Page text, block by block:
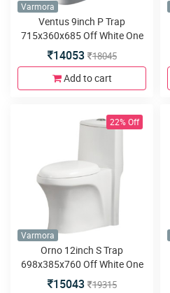
Varmora
Ventus 9inch P Trap
715x360x685 Off White One
Piece water closet
14053 18045
Add to cart
22% Off
Varmora
Orno 12inch S Trap
698x385x760 Off White One
Piece water closet
15043 19315